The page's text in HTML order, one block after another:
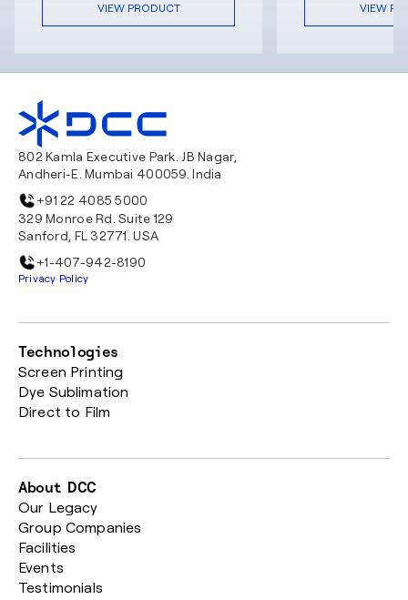
VIEW PRODUCT VIEW
802 Kamla Executive Park. JB Nagar,
Andheri-E. Mumbai 400059. India
+91 22 4085 5000
329 Monroe Rd. Suite 129
Sanford, FL 32771. USA
+1-407-942-8190
Privacy Policy
Technologies
Screen Printing
Dye Sublimation
Direct to Film
About DCC
Our Legacy
Group Companies
Facilities
Events
Testimonials